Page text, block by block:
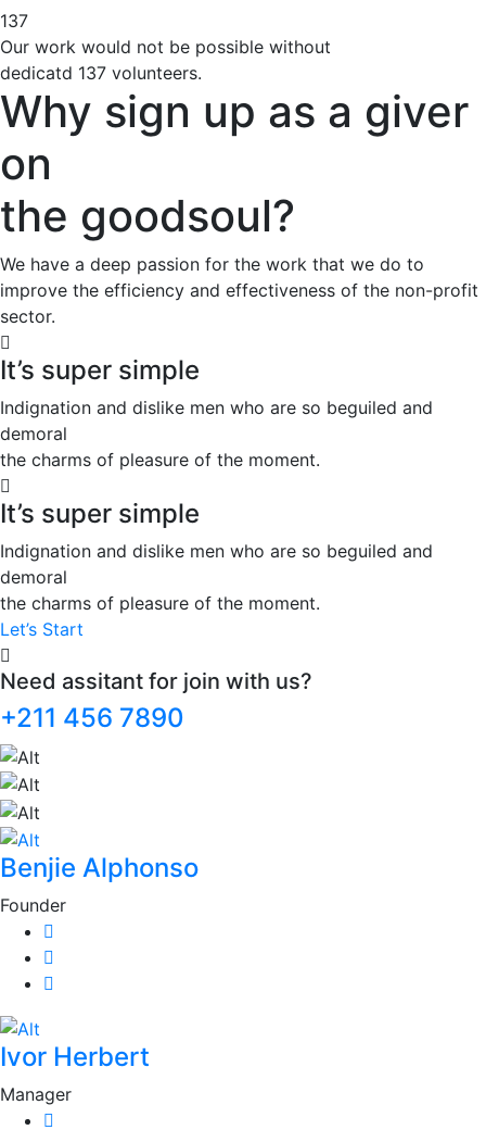
137
Our work would not be possible without
dedicatd 137 volunteers.
Why sign up as a giver
on
the goodsoul?
We have a deep passion for the work that we do to
improve the efficiency and effectiveness of the non-profit
sector.
It’s super simple
Indignation and dislike men who are so beguiled and
demoral
the charms of pleasure of the moment.
It’s super simple
Indignation and dislike men who are so beguiled and
demoral
the charms of pleasure of the moment.
Let’s Start
Need assitant for join with us?
+211 456 7890
Benjie Alphonso
Founder
Ivor Herbert
Manager